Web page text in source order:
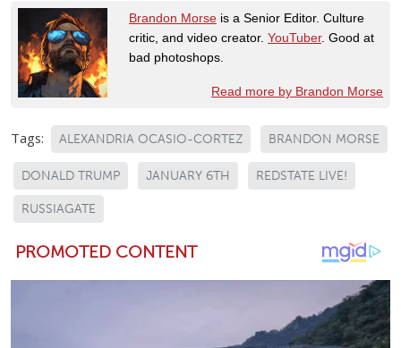
Brandon Morse is a Senior Editor. Culture
critic, and video creator. YouTuber. Good at
bad photoshops.
Read more by Brandon Morse
Tags: ALEXANDRIA OCASIO-CORTEZ BRANDON MORSE
DONALD TRUMP JANUARY 6TH REDSTATE LIVE!
RUSSIAGATE